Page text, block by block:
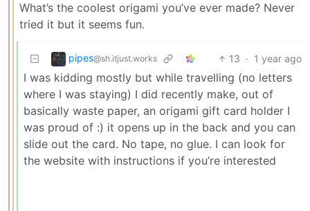
What’s the coolest origami you’ve ever made? Never
tried it but it seems fun.
pipes@sh.itjust.works 13 · 1 year ago
I was kidding mostly but while travelling (no letters
where I was staying) I did recently make, out of
basically waste paper, an origami gift card holder I
was proud of :) it opens up in the back and you can
slide out the card. No tape, no glue. I can look for
the website with instructions if you’re interested